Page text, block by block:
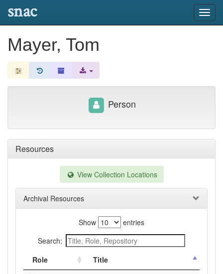
snac
Mayer, Tom
Resources
View Collection Locations
Archival Resources
Show
entries
Search:
Role
Title
Person